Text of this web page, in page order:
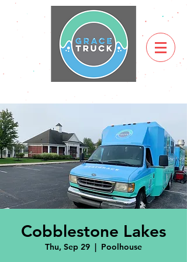
Cobblestone Lakes
Thu, Sep 29
  |
Poolhouse